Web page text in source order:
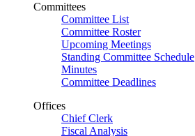
Committees
Committee List
Committee Roster
Upcoming Meetings
Standing Committee Schedule
Minutes
Committee Deadlines
Offices
Chief Clerk
Fiscal Analysis